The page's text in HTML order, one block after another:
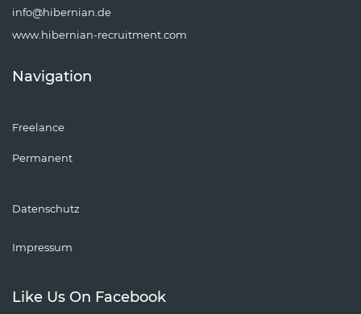
info@hibernian.de
www.hibernian-recruitment.com
Navigation
Freelance
Permanent
Datenschutz
Impressum
Like Us On Facebook